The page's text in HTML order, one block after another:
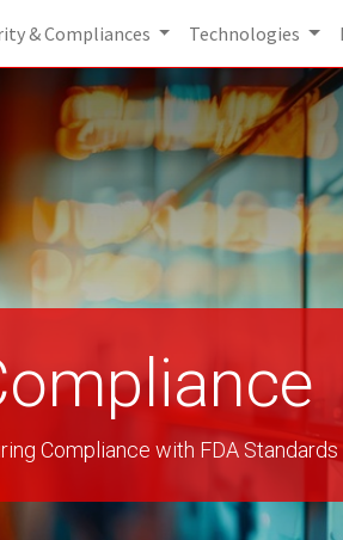
& Compliances Technologies
Compliance with FDA